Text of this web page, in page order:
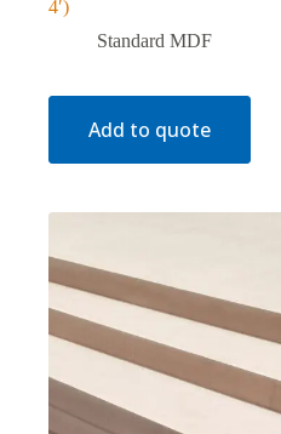
4′)
Standard MDF
Add to quote